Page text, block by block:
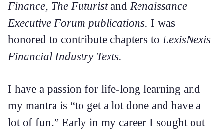
Finance, The Futuristand Renaissance
Executive Forum publications. I was
honored to contribute chapters to LexisNexis
Financial Industry Texts.
I have a passion for life-long learning and
my mantra is “to get a lot done and have a
lot of fun.” Early in my career I sought out